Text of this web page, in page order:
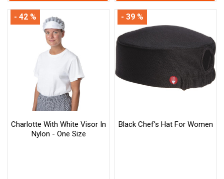
Charlotte With White Visor In
Nylon - One Size
- 42 %
Black Chef's Hat For Women
- 39 %